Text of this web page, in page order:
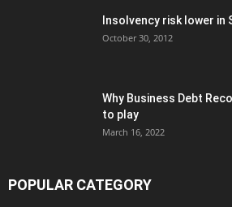
Insolvency risk lower in
October 30, 2012
Why Business Debt
to play
March 16, 2022
POPULAR CATEGORY